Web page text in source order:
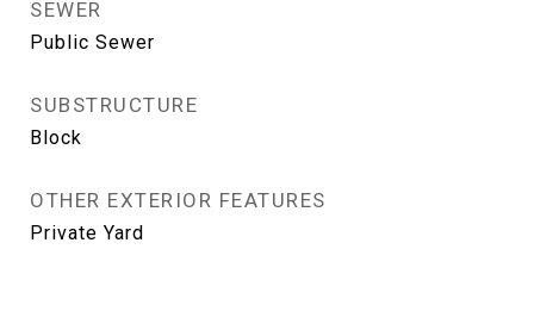
SEWER
Public Sewer
SUBSTRUCTURE
Block
OTHER EXTERIOR FEATURES
Private Yard